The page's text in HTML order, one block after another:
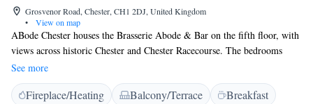
Grosvenor Road, Chester, CH1 2DJ, United Kingdom
•
View on map
ABode Chester houses the Brasserie Abode & Bar on the fifth floor, with
views across historic Chester and Chester Racecourse. The bedrooms
each offer a flat-screen TV and free WiFi. All rooms have air
conditioning and contemporary bathrooms with bespoke toiletries. Just a
15-minute walk from Chester city centre, ABode Chester is 1.5 miles
See more
Fireplace/Heating Balcony/Terrace
Breakfast